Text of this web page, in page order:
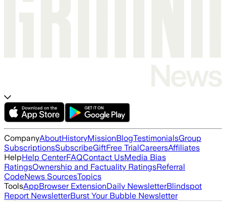
CompanyAboutHistoryMissionBlogTestimonialsGroup
SubscriptionsSubscribeGiftFree TrialCareersAffiliates
HelpHelp CenterFAQContact UsMedia Bias
RatingsOwnership and Factuality RatingsReferral
CodeNews SourcesTopics
ToolsAppBrowser ExtensionDaily NewsletterBlindspot
Report NewsletterBurst Your Bubble Newsletter